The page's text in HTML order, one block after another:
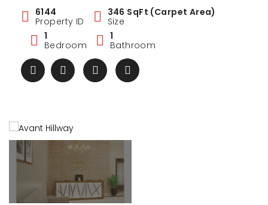
6144
Property ID
346 SqFt (Carpet Area)
Size
1
Bedroom
1
Bathroom
₹1 Cr
Marina Enclave
Starts from